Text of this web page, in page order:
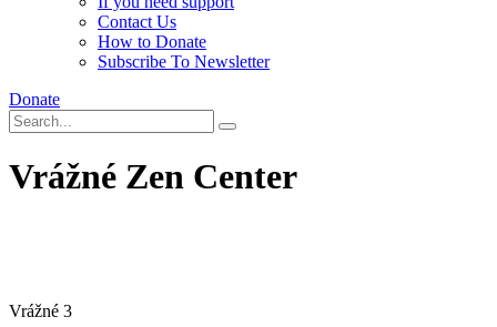
Contact Us
How to Donate
Subscribe To Newsletter
Donate
Vrážné Zen Center
Vrážné 3